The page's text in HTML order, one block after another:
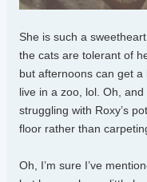
She is such a
the cats are tolerant of
but afternoons can get
live in a zoo, lol. Oh,
struggling with Roxy’s
floor rather than
Oh, I’m sure I’ve